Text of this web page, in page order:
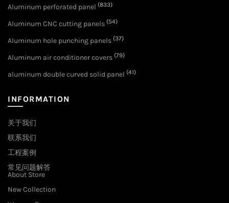
Aluminum perforated panel (833)
Aluminum CNC cutting panels (54)
Aluminum hole punching panels (37)
Aluminum air conditioner covers (79)
aluminum double curved solid panel (41)
INFORMATION
关于我们
联系我们
工程案例
常见问题解答
About Store
New Collection